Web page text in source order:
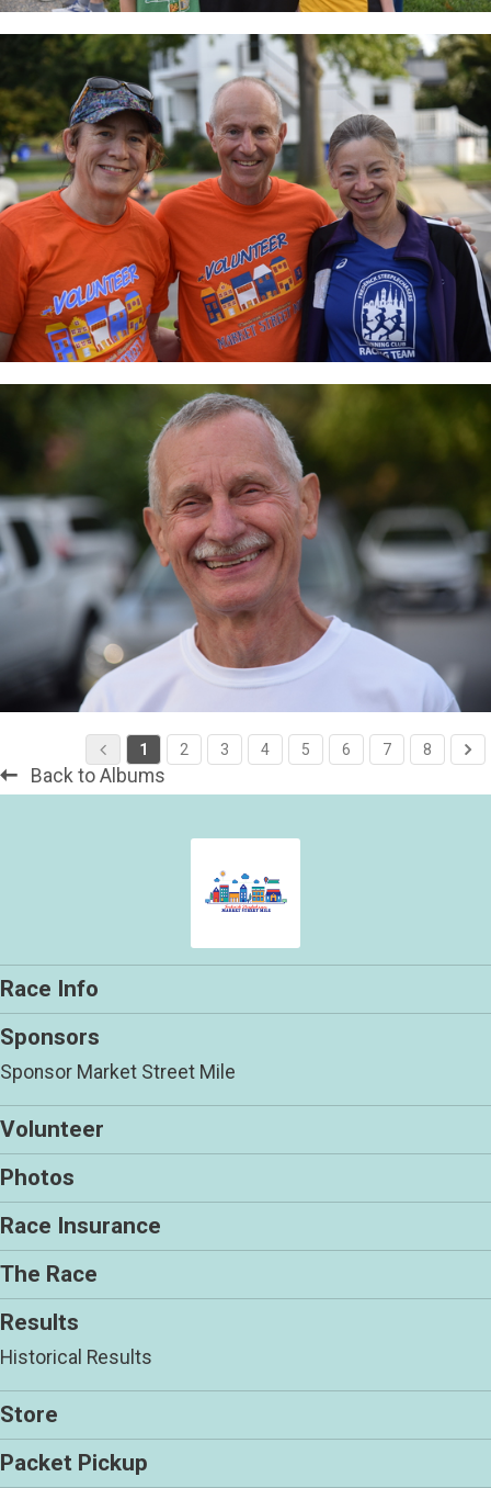
1 2 3 4 5 6 7 8
Back to Albums
Race Info
Sponsors
Sponsor Market Street Mile
Volunteer
Photos
Race Insurance
The Race
Results
Historical Results
Store
Packet Pickup